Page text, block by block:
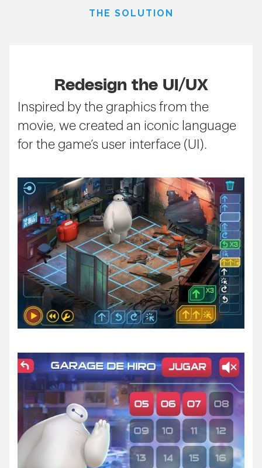
THE SOLUTION
Redesign the UI/UX
Inspired by the graphics from the
movie, we created an iconic language
for the game’s user interface (UI).